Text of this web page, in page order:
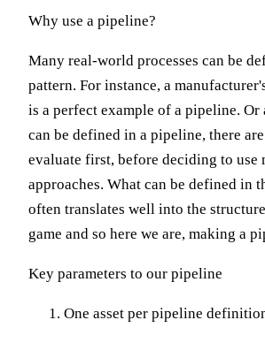
Why use a pipeline?
Many real-world processes can be
pattern. For instance, a
is a perfect example of a pipeline. Or
can be defined in a pipeline, there
evaluate first, before deciding to use
approaches. What can be defined in
often translates well into the
game and so here we are, making a
Key parameters to our pipeline
One asset per pipeline